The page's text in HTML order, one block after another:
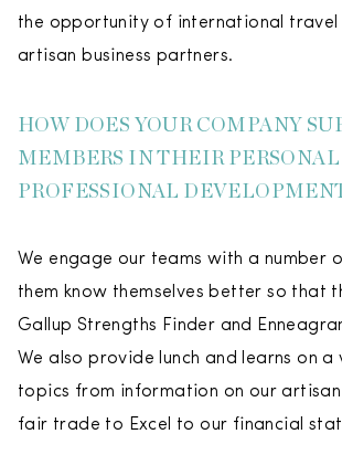
the opportunity of international
artisan business partners.
HOW DOES YOUR COMPANY
MEMBERS IN THEIR
PROFESSIONAL
We engage our teams with a number
them know themselves better so that
Gallup Strengths Finder and
We also provide lunch and learns on
topics from information on our
fair trade to Excel to our financial